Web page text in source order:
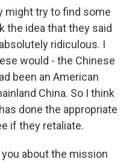
might try to find some
the idea that they said
ridiculous. I
would - the Chinese
been an American
China. So I think
done the appropriate
if they retaliate.
you about the mission